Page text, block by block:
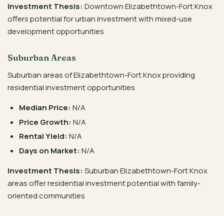
Investment Thesis: Downtown Elizabethtown-Fort Knox
offers potential for urban investment with mixed-use
development opportunities
Suburban Areas
Suburban areas of Elizabethtown-Fort Knox providing
residential investment opportunities
Median Price: N/A
Price Growth: N/A
Rental Yield: N/A
Days on Market: N/A
Investment Thesis: Suburban Elizabethtown-Fort Knox
areas offer residential investment potential with family-
oriented communities